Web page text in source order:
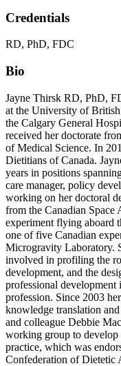
Credentials
RD, PhD, FDC
Bio
Jayne Thirsk RD, PhD,
at the University of
the Calgary General
received her doctorate
of Medical Science. In
Dietitians of Canada.
years in positions
care manager, policy
working on her doctoral
from the Canadian Space
experiment flying aboard
one of five Canadian
Microgravity Laboratory.
involved in profiling the
development, and the
professional
profession. Since 2003
knowledge translation
and colleague Debbie
working group to develop
practice, which was
Confederation of Dietetic